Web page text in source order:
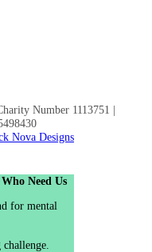
Number 1113751 |
Nova Designs
Need Us
for mental